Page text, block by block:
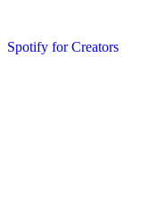
Spotify for Creators